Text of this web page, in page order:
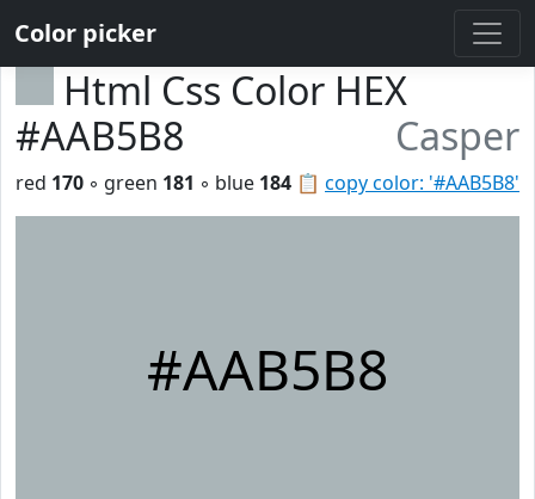
Color picker
Html Css Color HEX
#AAB5B8
Casper
📋 copy color: '#AAB5B8'
red 170 ◦ green 181 ◦ blue 184
#AAB5B8